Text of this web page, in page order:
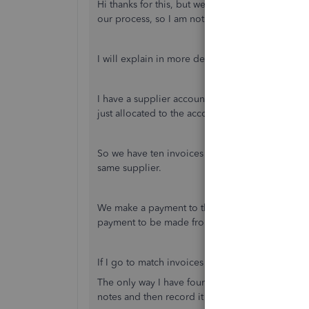
Hi thanks for this, but we don't tend to allocate
our process, so I am not convinced this is the
I will explain in more depth it might help.
I have a supplier account, which has multiple
just allocated to the account to offset against
So we have ten invoices (for ease) the
same supplier.
We make a payment to the supplier of invoices
payment to be made from the bank account.
If I go to match invoices from the banking tab I
The only way I have found I can do the entry
notes and then record it that way, but it seems